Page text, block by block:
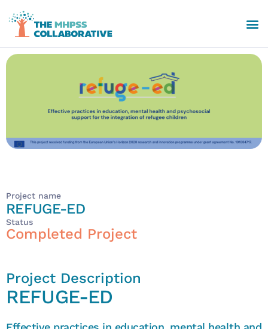
Project name
REFUGE-ED
Status
Completed Project
Project Description
REFUGE-ED